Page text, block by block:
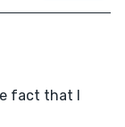
fact that I